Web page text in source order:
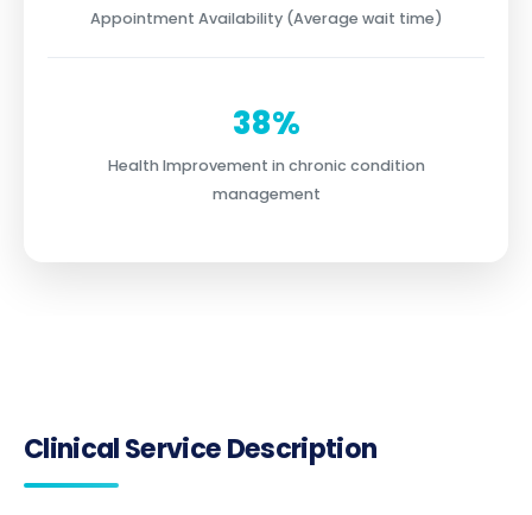
Appointment Availability (Average wait time)
38%
Health Improvement in chronic condition
management
Clinical Service Description